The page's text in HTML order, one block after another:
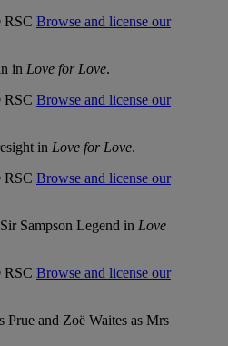
RSC Browse and license our
in Love for Love.
RSC Browse and license our
in Love for Love.
RSC Browse and license our
Sampson Legend in Love
RSC Browse and license our
Prue and Zoë Waites as Mrs